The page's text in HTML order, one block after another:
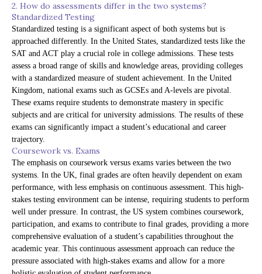
2. How do assessments differ in the two systems?
Standardized Testing
Standardized testing is a significant aspect of both systems but is
approached differently. In the United States, standardized tests like the
SAT and ACT play a crucial role in college admissions. These tests
assess a broad range of skills and knowledge areas, providing colleges
with a standardized measure of student achievement. In the United
Kingdom, national exams such as GCSEs and A-levels are pivotal.
These exams require students to demonstrate mastery in specific
subjects and are critical for university admissions. The results of these
exams can significantly impact a student’s educational and career
trajectory.
Coursework vs. Exams
The emphasis on coursework versus exams varies between the two
systems. In the UK, final grades are often heavily dependent on exam
performance, with less emphasis on continuous assessment. This high-
stakes testing environment can be intense, requiring students to perform
well under pressure. In contrast, the US system combines coursework,
participation, and exams to contribute to final grades, providing a more
comprehensive evaluation of a student’s capabilities throughout the
academic year. This continuous assessment approach can reduce the
pressure associated with high-stakes exams and allow for a more